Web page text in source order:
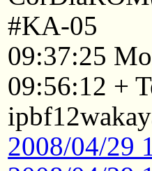
#KA-05
09:37:25
09:56:12 +
2008/04/29